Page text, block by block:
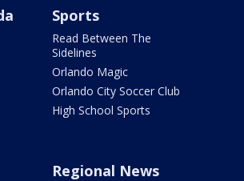
Sports
Read Between The
Sidelines
Orlando Magic
Orlando City Soccer Club
High School Sports
Regional News